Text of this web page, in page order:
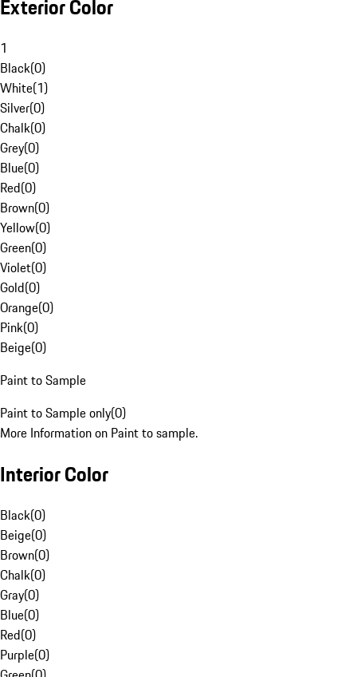
Exterior Color
1
Black(0)
White(1)
Silver(0)
Chalk(0)
Grey(0)
Blue(0)
Red(0)
Brown(0)
Yellow(0)
Green(0)
Violet(0)
Gold(0)
Orange(0)
Pink(0)
Beige(0)
Paint to Sample
Paint to Sample only(0)
More Information on Paint to sample.
Interior Color
Black(0)
Beige(0)
Brown(0)
Chalk(0)
Gray(0)
Blue(0)
Red(0)
Purple(0)